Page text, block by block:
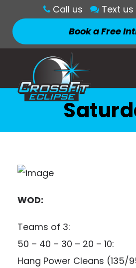
Call us Text us
Book a Free
WOD:
Teams of 3:
50 – 40 – 30 – 20 – 10:
Hang Power Cleans (135/